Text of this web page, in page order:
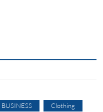
BUSINESS Clothing